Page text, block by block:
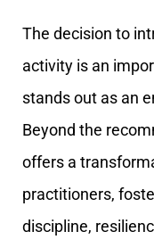
The decision to
activity is an
stands out as an
Beyond the
offers a
practitioners,
discipline,